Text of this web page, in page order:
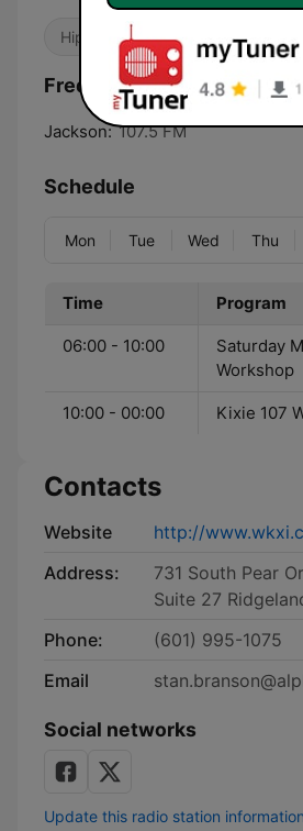
Hip Hop Adult Contemporary
Frequencies WKXI Kixie
Jackson: 107.5 FM
Schedule
Mon Tue Wed Thu
Time Program
06:00 - 10:00
Saturday
Workshop
10:00 - 00:00 Kixie 107
Contacts
Website
http://
Address:
731 South Pear
Suite 27
Phone:
(601) 995-1075
Email
Social networks
Update this radio station information